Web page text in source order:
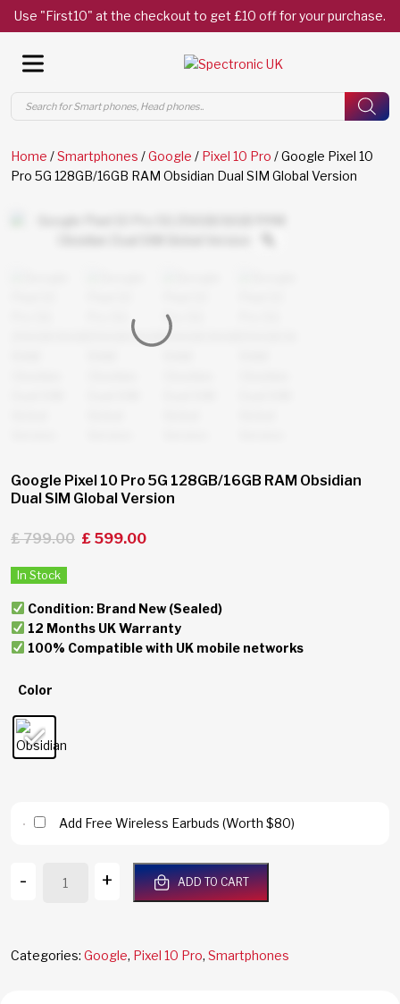
Use "First10" at the checkout to get £10 off for your purchase.
Products
search
Home /Smartphones /Google / Pixel 10 Pro / Google Pixel 10
Pro 5G 128GB/16GB RAM Obsidian Dual SIM Global Version
Google Pixel 10 Pro 5G 128GB/16GB RAM Obsidian
Dual SIM Global Version
£799.00 £ 599.00
In Stock
Condition: Brand New (Sealed)
12 Months UK Warranty
100% Compatible with UK mobile networks
Color
Add Free Wireless Earbuds (Worth $80)
-
5G
+ ADD TO CART
Categories: Google, Pixel 10 Pro, Smartphones